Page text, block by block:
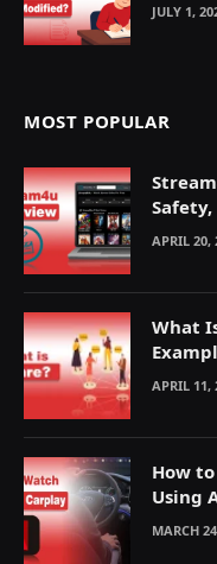
JULY 1,
MOST POPULAR
APRIL 20,
What
APRIL 11,
How
Using
MARCH